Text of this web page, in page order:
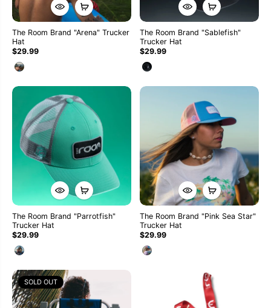
The Room Brand "Arena" Trucker
Hat
$29.99
The Room Brand "Sablefish"
Trucker Hat
$29.99
The Room Brand "Parrotfish"
Trucker Hat
$29.99
The Room Brand "Pink Sea Star"
Trucker Hat
$29.99
SOLD OUT